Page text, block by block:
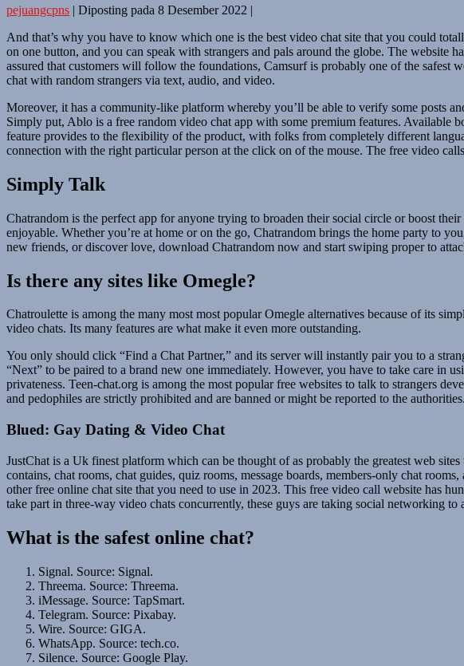
pejuangcpns | Diposting pada 8 Desember 2022 |
And that’s why you have to know which one is the best video chat site that you could
on one button, and you can speak with strangers and pals around the globe. The
assured that customers will follow the foundations, Camsurf is probably one of the
chat with random strangers via text, audio, and video.
Moreover, it has a community-like platform whereby you’ll be able to verify some posts
Simply put, Ablo is a free random video chat app with some premium features. Available
feature provides to the flexibility of the product, with folks from completely different
connection with the right particular person at the click on of the mouse. The free video
Simply Talk
Chatrandom is the perfect app for anyone trying to broaden their social circle or boost
enjoyable. Whether you’re at home or on the go, Chatrandom brings the home party to
new friends, or discover love, download Chatrandom now and start swiping proper to
Is there any sites like Omegle?
Chatroulette is among the many most most popular Omegle alternatives because of its
video chats. Its many features are what make it even more outstanding.
You only should click “Find a Chat Partner,” and its server will instantly pair you to a
“Next” to be paired to a brand new one immediately. However, you have to take care in
privateness. Teen-chat.org is among the most popular free websites to talk to strangers
and pedophiles are strictly prohibited and are banned or might be reported to the authorities.
Blued: Gay Dating & Video Chat
JustChat is a Uk finest platform which can be thought of as probably the greatest web
contains, chat rooms, chat guides, quiz rooms, message boards, members-only chat
other free online chat site that you need to use in 2023. This free video call website has
take part in three-way video chats concurrently, these guys are taking social networking to
What is the safest online chat?
Signal. Source: Signal.
Threema. Source: Threema.
iMessage. Source: TapSmart.
Telegram. Source: Pixabay.
Wire. Source: GIGA.
WhatsApp. Source: tech.co.
Silence. Source: Google Play.